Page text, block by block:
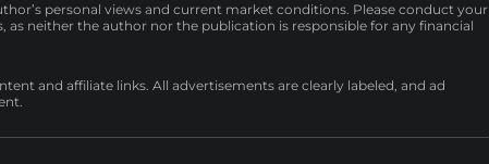
personal views and current market conditions. Please conduct your
neither the author nor the publication is responsible for any financial
and affiliate links. All advertisements are clearly labeled, and ad